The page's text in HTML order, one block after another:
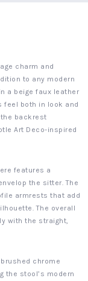
charm and
to any modern
a beige faux leather
feel both in look and
backrest
Art Deco-inspired
features a
the sitter. The
armrests that add
The overall
with the straight,
chrome
the stool’s modern